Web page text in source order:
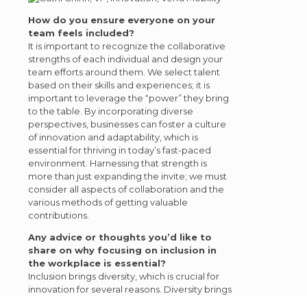
How do you ensure everyone on your
team feels included?
It is important to recognize the collaborative
strengths of each individual and design your
team efforts around them. We select talent
based on their skills and experiences; it is
important to leverage the “power” they bring
to the table. By incorporating diverse
perspectives, businesses can foster a culture
of innovation and adaptability, which is
essential for thriving in today’s fast-paced
environment. Harnessing that strength is
more than just expanding the invite; we must
consider all aspects of collaboration and the
various methods of getting valuable
contributions.
Any advice or thoughts you’d like to
share on why focusing on inclusion in
the workplace is essential?
Inclusion brings diversity, which is crucial for
innovation for several reasons. Diversity brings